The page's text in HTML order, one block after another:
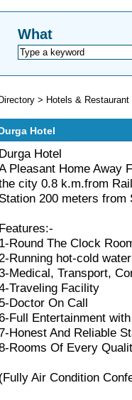
What
> Hotels & Restaurant
Hotel
Hotel
Pleasant Home Away
city 0.8 k.m.from
200 meters from
Round The Clock
Running hot-cold water
Medical, Transport,
Traveling Facility
Doctor On Call
Full Entertainment
Honest And Reliable
Rooms Of Every
Air Condition